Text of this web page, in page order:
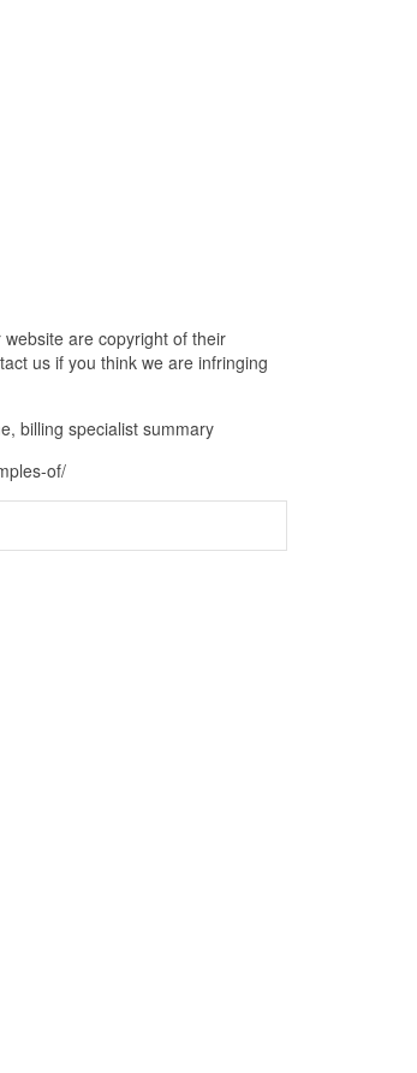
are copyright of their
us if you think we are infringing
billing specialist summary
of/